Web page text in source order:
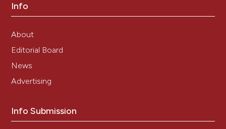
Info
About
Editorial Board
News
Advertising
Info Submission